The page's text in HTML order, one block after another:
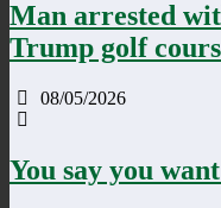
Man arrested
Trump golf
08/05/2026
You say you